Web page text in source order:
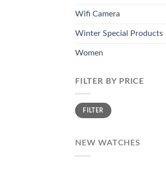
Wifi Camera
Winter Special Products
Women
FILTER BY PRICE
Min
price
Max
priceFILTER
NEW WATCHES